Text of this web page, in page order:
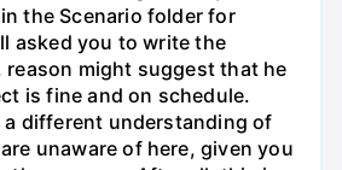
the Scenario folder for
asked you to write the
might suggest that he
is fine and on schedule.
a different understanding of
unaware of here, given you